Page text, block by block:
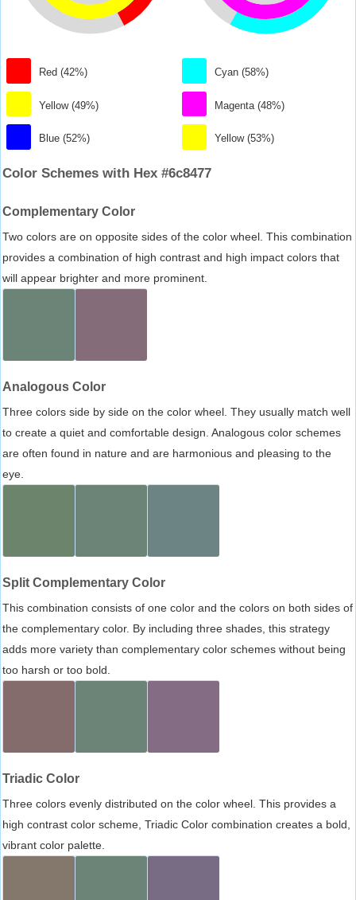
Red (42%)
Yellow (49%)
Blue (52%)
Cyan (58%)
Magenta (48%)
Yellow (53%)
Color Schemes with Hex #6c8477
Complementary Color
Two colors are on opposite sides of the color wheel. This combination
provides a combination of high contrast and high impact colors that
will appear brighter and more prominent.
Analogous Color
Three colors side by side on the color wheel. They usually match well
to create a quiet and comfortable design. Analogous color schemes
are often found in nature and are harmonious and pleasing to the
eye.
Split Complementary Color
This combination consists of one color and the colors on both sides of
the complementary color. By including three shades, this strategy
adds more variety than complementary color schemes without being
too harsh or too bold.
Triadic Color
Three colors evenly distributed on the color wheel. This provides a
high contrast color scheme, Triadic Color combination creates a bold,
vibrant color palette.